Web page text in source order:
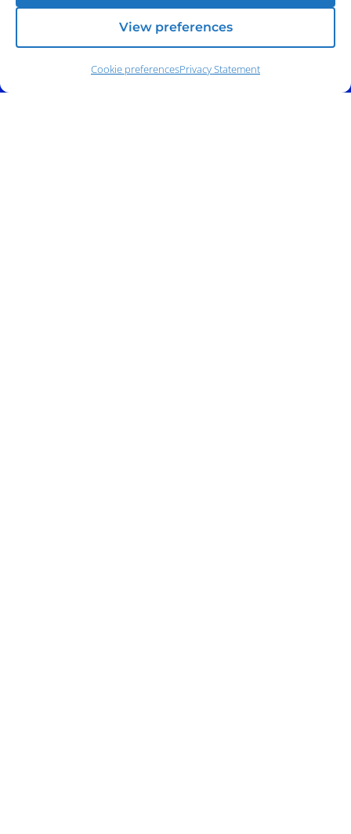
View preferences
Cookie preferencesPrivacy Statement